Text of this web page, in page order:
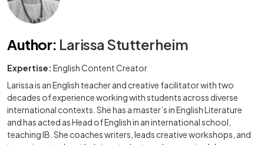
Author: Larissa Stutterheim
Expertise: English Content Creator
Larissa is an English teacher and creative facilitator with two
decades of experience working with students across diverse
international contexts. She has a master’s in English Literature
and has acted as Head of English in an international school,
teaching IB. She coaches writers, leads creative workshops, and